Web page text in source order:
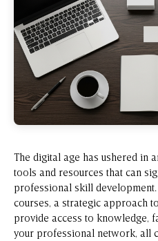
The digital age has ushered in
tools and resources that can
professional skill
courses, a strategic approach
provide access to knowledge,
your professional network, all